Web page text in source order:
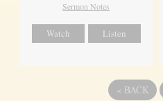
Sermon Notes
Watch Listen
« BACK